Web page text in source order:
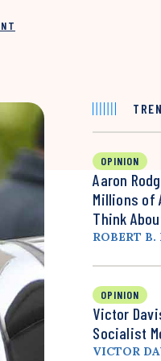
OPINION
Aaron
Millions of
Think
ROBERT B.
OPINION
Victor
Socialist
VICTOR